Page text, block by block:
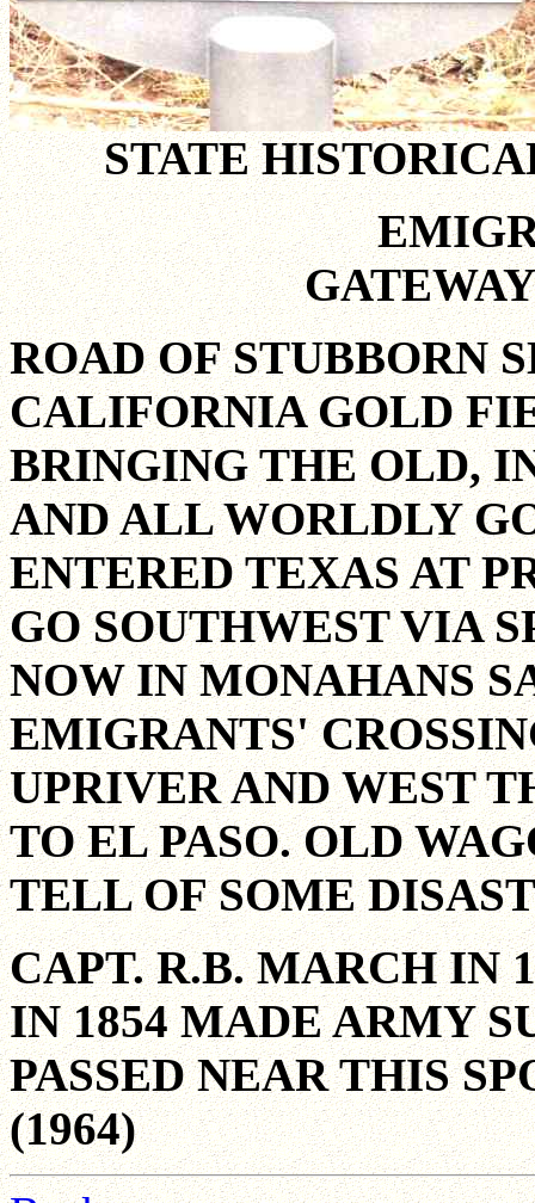
STATE
ROAD OF STUBBORN
CALIFORNIA GOLD
BRINGING THE OLD,
AND ALL WORLDLY
ENTERED TEXAS AT
GO SOUTHWEST VIA
NOW IN MONAHANS
EMIGRANTS'
UPRIVER AND WEST
TO EL PASO. OLD
TELL OF SOME
CAPT. R.B. MARCH IN
IN 1854 MADE ARMY
PASSED NEAR THIS
(1964)